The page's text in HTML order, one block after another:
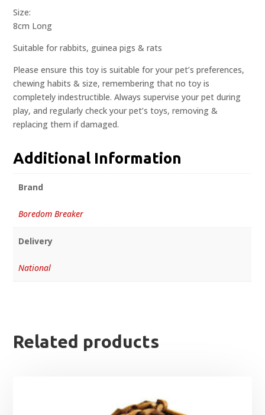
Size:
8cm Long
Suitable for rabbits, guinea pigs & rats
Please ensure this toy is suitable for your pet’s preferences,
chewing habits & size, remembering that no toy is
completely indestructible. Always supervise your pet during
play, and regularly check your pet’s toys, removing &
replacing them if damaged.
Additional Information
Brand
Boredom Breaker
Delivery
National
Related products